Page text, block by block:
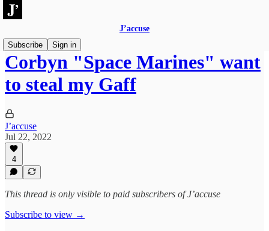
J’accuse
Subscribe
Sign in
Corbyn "Space Marines" want
to steal my Gaff
J’accuse
Jul 22, 2022
4
This thread is only visible to paid subscribers of J’accuse
Subscribe to view →